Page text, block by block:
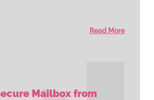
Read More
Mailbox from